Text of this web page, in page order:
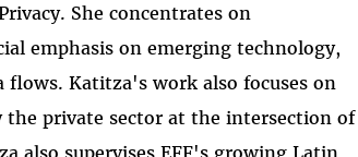
She concentrates on
emphasis on emerging technology,
Katitza's work also focuses on
the private sector at the intersection of
also supervises EFF's growing Latin